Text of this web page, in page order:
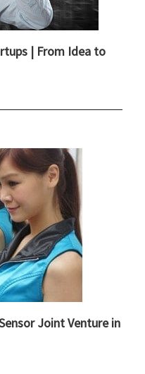
| From Idea to
Joint Venture in